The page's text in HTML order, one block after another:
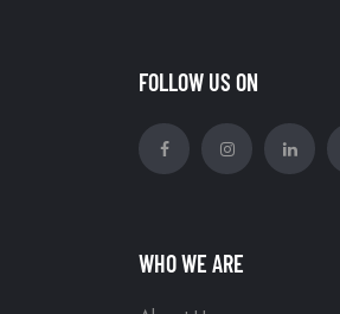
FOLLOW US ON
WHO WE ARE